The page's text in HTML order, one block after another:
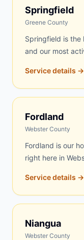
day delivery to
Roofing
trust us for fast,
Springfield
Greene County
Springfield is the
and our most
neighborhoods
near
Battlefield
metro, and
and Campbell
Service details →
Fordland
Webster County
Fordland is our
right here in
response — often
Whether you're
barn, renovating
right here and
routes every
Service details →
Niangua
Webster County